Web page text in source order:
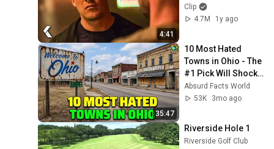
4:41
Clip | Alan Ritchson
Clip
4.7M
1y ago
35:47
10 Most Hated
Towns in Ohio - The
#1 Pick Will Shock
You
Absurd Facts World
53K
3mo ago
Riverside Hole 1
Riverside Golf Club